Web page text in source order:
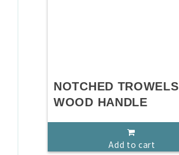
NOTCHED TROWELS
WOOD HANDLE
Add to cart